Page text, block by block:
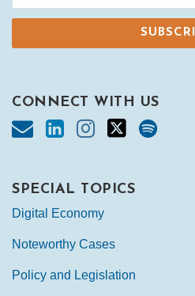
CONNECT WITH US
SPECIAL TOPICS
Digital Economy
Noteworthy Cases
Policy and Legislation